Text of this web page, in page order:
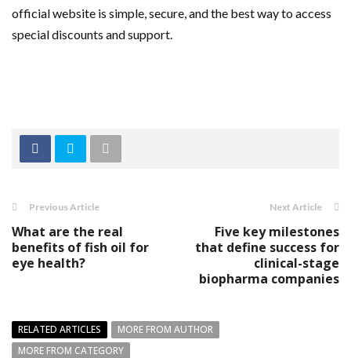
official website is simple, secure, and the best way to access
special discounts and support.
Previous Article
What are the real
benefits of fish oil for
eye health?
Next Article
Five key milestones
that define success for
clinical-stage
biopharma companies
RELATED ARTICLES
MORE FROM AUTHOR
MORE FROM CATEGORY